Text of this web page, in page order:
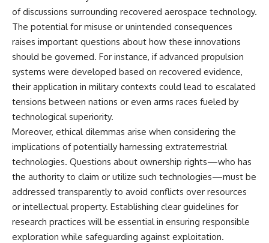
of discussions surrounding recovered aerospace technology.
The potential for misuse or unintended consequences
raises important questions about how these innovations
should be governed. For instance, if advanced propulsion
systems were developed based on recovered evidence,
their application in military contexts could lead to escalated
tensions between nations or even arms races fueled by
technological superiority.
Moreover, ethical dilemmas arise when considering the
implications of potentially harnessing extraterrestrial
technologies. Questions about ownership rights—who has
the authority to claim or utilize such technologies—must be
addressed transparently to avoid conflicts over resources
or intellectual property. Establishing clear guidelines for
research practices will be essential in ensuring responsible
exploration while safeguarding against exploitation.